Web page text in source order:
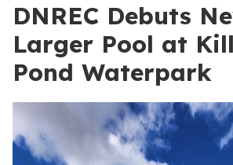
DNREC Debuts
Larger Pool at
Pond Waterpark